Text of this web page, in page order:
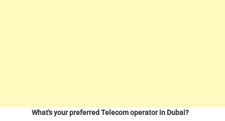
What's your preferred Telecom operator in Dubai?